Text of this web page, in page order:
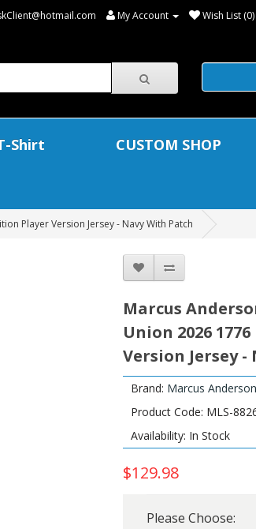
My Account Wish List (0)
Shirt CUSTOM SHOP
Player Version Jersey - Navy With Patch
Marcus
Union 2026
Version Jersey
Brand: Marcus
Product Code: MLS-
Availability: In Stock
$129.98
Please Choose: